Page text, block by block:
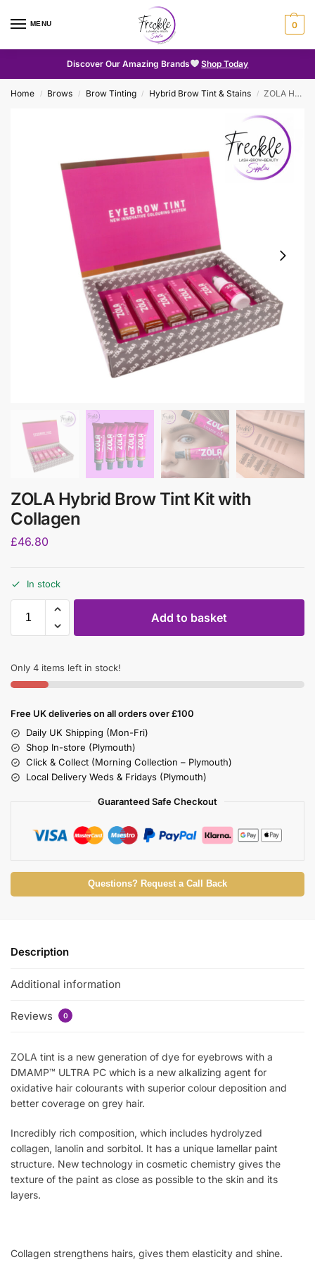
MENU 0
Discover Our Amazing Brands Shop Today
Home / Brows / Brow Tinting / Hybrid Brow Tint & Stains / ZOLA Hybrid Brow Tint Kit with Collagen
ZOLA Hybrid Brow Tint Kit with
Collagen
£46.80
In stock
Add to basket
Only 4 items left in stock!
Free UK deliveries on all orders over £100
Daily UK Shipping (Mon-Fri)
Shop In-store (Plymouth)
Click & Collect (Morning Collection – Plymouth)
Local Delivery Weds & Fridays (Plymouth)
Guaranteed Safe Checkout
Questions? Request a Call Back
Description
Additional information
Reviews 0
ZOLA tint is a new generation of dye for eyebrows with a
DMAMP™ ULTRA PC which is a new alkalizing agent for
oxidative hair colourants with superior colour deposition and
better coverage on grey hair.
Incredibly rich composition, which includes hydrolyzed
collagen, lanolin and sorbitol. It has a unique lamellar paint
structure. New technology in cosmetic chemistry gives the
texture of the paint as close as possible to the skin and its
layers.
Collagen strengthens hairs, gives them elasticity and shine.